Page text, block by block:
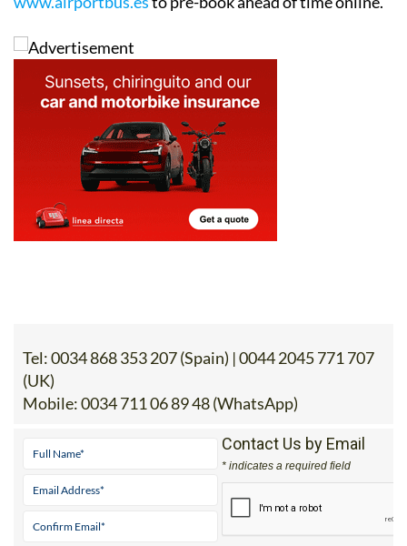
contact details below, or go to the website
www.airportbus.es
Tel:0034 868 353 207 (Spain) | 0044 2045 771 707
(UK)
0034 711 06 89 48 (WhatsApp)
Contact Us by Email
* indicates a required field